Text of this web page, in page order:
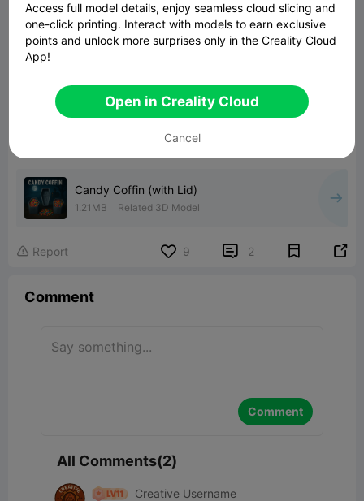
Thanks Creative Username, this is such a great
conversation starter. ;)
Candy Coffin (with Lid)
1.21MB Related 3D Model
 Report 9  2 
Comment
Comment
All Comments(2)
Creative Username
Access full model details, enjoy seamless cloud slicing and
one-click printing. Interact with models to earn exclusive
points and unlock more surprises only in the Creality Cloud
App!
Open in Creality Cloud
Cancel